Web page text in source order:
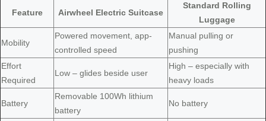
Feature Airwheel Electric Suitcase
Standard Rolling
Luggage
Mobility
Powered movement, app-
controlled speed
Manual pulling or
pushing
Effort
Required
Low – glides beside user
High – especially with
heavy loads
Battery
Removable 100Wh lithium
battery
No battery